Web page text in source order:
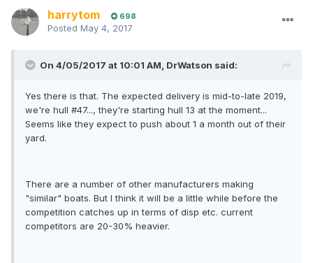
harrytom 698
Posted May 4, 2017
On 4/05/2017 at 10:01 AM, DrWatson said:
Yes there is that. The expected delivery is mid-to-late 2019,
we're hull #47..., they're starting hull 13 at the moment...
Seems like they expect to push about 1 a month out of their
yard.
There are a number of other manufacturers making
"similar" boats. But I think it will be a little while before the
competition catches up in terms of disp etc. current
competitors are 20-30% heavier.